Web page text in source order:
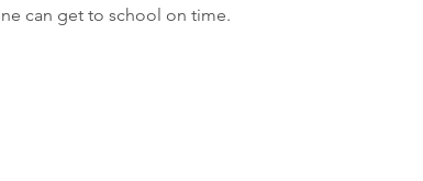
can get to school on time.